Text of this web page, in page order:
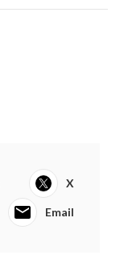
X
Email